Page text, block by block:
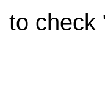
to check